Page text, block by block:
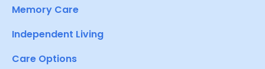
Memory Care
Independent Living
Care Options